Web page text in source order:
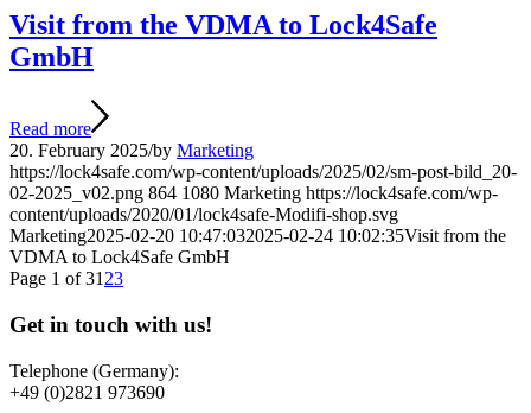
Visit from the VDMA to Lock4Safe
GmbH
Read more
20. February 2025/by Marketing
https://lock4safe.com/wp-content/uploads/2025/02/sm-post-bild_20-
02-2025_v02.png 864 1080 Marketing https://lock4safe.com/wp-
content/uploads/2020/01/lock4safe-Modifi-shop.svg
Marketing2025-02-20 10:47:032025-02-24 10:02:35Visit from the
VDMA to Lock4Safe GmbH
Page 1 of 31 23
Get in touch with us!
Telephone (Germany):
+49 (0)2821 973690